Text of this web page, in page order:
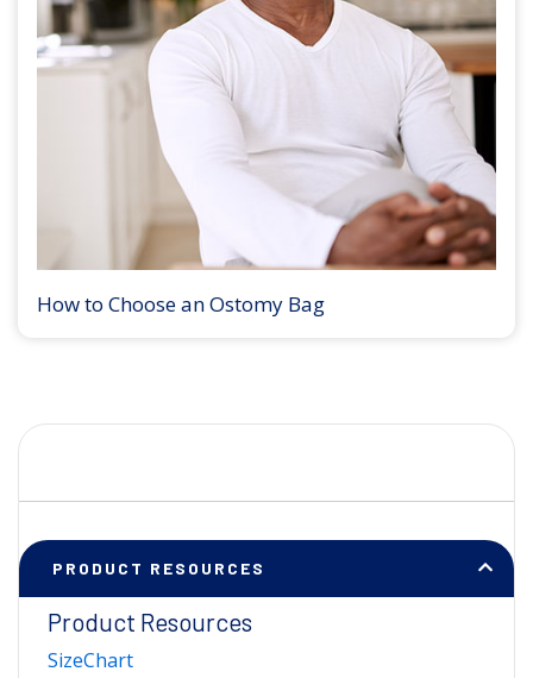
How to Choose an Ostomy Bag
PRODUCT RESOURCES
Product Resources
SizeChart